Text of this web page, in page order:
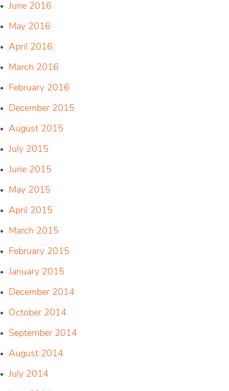
June 2016
May 2016
April 2016
March 2016
February 2016
December 2015
August 2015
July 2015
June 2015
May 2015
April 2015
March 2015
February 2015
January 2015
December 2014
October 2014
September 2014
August 2014
July 2014